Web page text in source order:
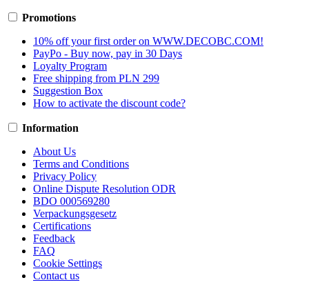
Promotions
10% off your first order on WWW.DECOBC.COM!
PayPo - Buy now, pay in 30 Days
Loyalty Program
Free shipping from PLN 299
Suggestion Box
How to activate the discount code?
Information
About Us
Terms and Conditions
Privacy Policy
Online Dispute Resolution ODR
BDO 000569280
Verpackungsgesetz
Certifications
Feedback
FAQ
Cookie Settings
Contact us